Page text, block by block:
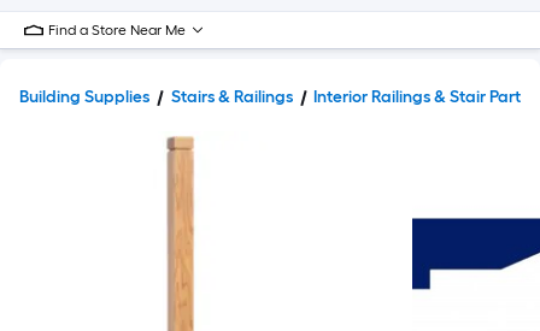
Find a Store Near Me
Building Supplies Stairs & Railings Interior Railings & Stair Parts